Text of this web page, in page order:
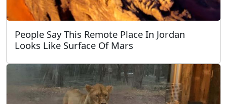
People Say This Remote Place In Jordan
Looks Like Surface Of Mars